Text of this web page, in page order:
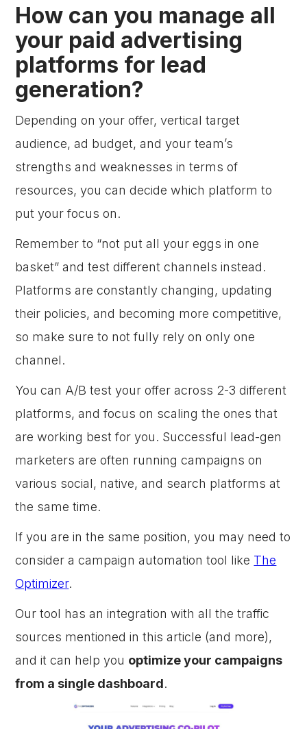
How can you manage all
your paid advertising
platforms for lead
generation?
Depending on your offer, vertical target
audience, ad budget, and your team’s
strengths and weaknesses in terms of
resources, you can decide which platform to
put your focus on.
Remember to “not put all your eggs in one
basket” and test different channels instead.
Platforms are constantly changing, updating
their policies, and becoming more competitive,
so make sure to not fully rely on only one
channel.
You can A/B test your offer across 2-3 different
platforms, and focus on scaling the ones that
are working best for you. Successful lead-gen
marketers are often running campaigns on
various social, native, and search platforms at
the same time.
If you are in the same position, you may need to
consider a campaign automation tool like The
Optimizer.
Our tool has an integration with all the traffic
sources mentioned in this article (and more),
and it can help you optimize your campaigns
from a single dashboard.